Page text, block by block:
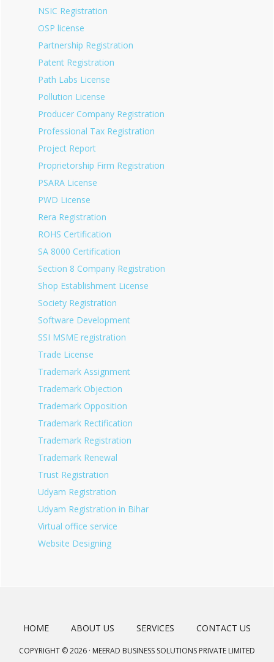
NSIC Registration
OSP license
Partnership Registration
Patent Registration
Path Labs License
Pollution License
Producer Company Registration
Professional Tax Registration
Project Report
Proprietorship Firm Registration
PSARA License
PWD License
Rera Registration
ROHS Certification
SA 8000 Certification
Section 8 Company Registration
Shop Establishment License
Society Registration
Software Development
SSI MSME registration
Trade License
Trademark Assignment
Trademark Objection
Trademark Opposition
Trademark Rectification
Trademark Registration
Trademark Renewal
Trust Registration
Udyam Registration
Udyam Registration in Bihar
Virtual office service
Website Designing
HOME ABOUT US SERVICES CONTACT US
COPYRIGHT © 2026 · MEERAD BUSINESS SOLUTIONS PRIVATE LIMITED